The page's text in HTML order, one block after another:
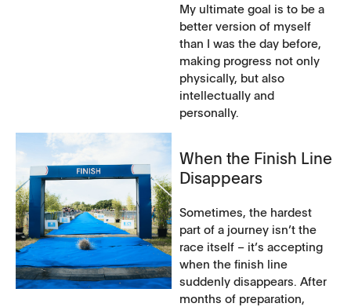
My ultimate goal is to be a
better version of myself
than I was the day before,
making progress not only
physically, but also
intellectually and
personally.
When the Finish Line
Disappears
Sometimes, the hardest
part of a journey isn’t the
race itself – it’s accepting
when the finish line
suddenly disappears. After
months of preparation,